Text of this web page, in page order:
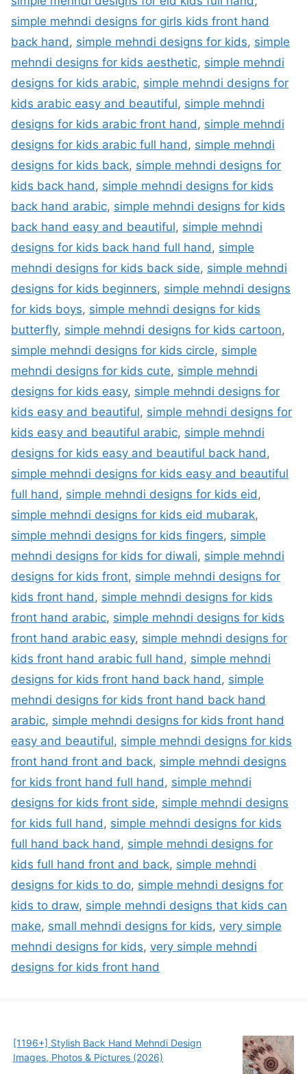
simple mehndi designs for girls kids front hand
back hand, simple mehndi designs for kids, simple
mehndi designs for kids aesthetic, simple mehndi
designs for kids arabic, simple mehndi designs for
kids arabic easy and beautiful, simple mehndi
designs for kids arabic front hand, simple mehndi
designs for kids arabic full hand, simple mehndi
designs for kids back, simple mehndi designs for
kids back hand, simple mehndi designs for kids
back hand arabic, simple mehndi designs for kids
back hand easy and beautiful, simple mehndi
designs for kids back hand full hand, simple
mehndi designs for kids back side, simple mehndi
designs for kids beginners, simple mehndi designs
for kids boys, simple mehndi designs for kids
butterfly, simple mehndi designs for kids cartoon,
simple mehndi designs for kids circle, simple
mehndi designs for kids cute, simple mehndi
designs for kids easy, simple mehndi designs for
kids easy and beautiful, simple mehndi designs for
kids easy and beautiful arabic, simple mehndi
designs for kids easy and beautiful back hand,
simple mehndi designs for kids easy and beautiful
full hand, simple mehndi designs for kids eid,
simple mehndi designs for kids eid mubarak,
simple mehndi designs for kids fingers, simple
mehndi designs for kids for diwali, simple mehndi
designs for kids front, simple mehndi designs for
kids front hand, simple mehndi designs for kids
front hand arabic, simple mehndi designs for kids
front hand arabic easy, simple mehndi designs for
kids front hand arabic full hand, simple mehndi
designs for kids front hand back hand, simple
mehndi designs for kids front hand back hand
arabic, simple mehndi designs for kids front hand
easy and beautiful, simple mehndi designs for kids
front hand front and back, simple mehndi designs
for kids front hand full hand, simple mehndi
designs for kids front side, simple mehndi designs
for kids full hand, simple mehndi designs for kids
full hand back hand, simple mehndi designs for
kids full hand front and back, simple mehndi
designs for kids to do, simple mehndi designs for
kids to draw, simple mehndi designs that kids can
make, small mehndi designs for kids, very simple
mehndi designs for kids, very simple mehndi
designs for kids front hand
[1196+] Stylish Back Hand Mehndi Design
Images, Photos & Pictures (2026)